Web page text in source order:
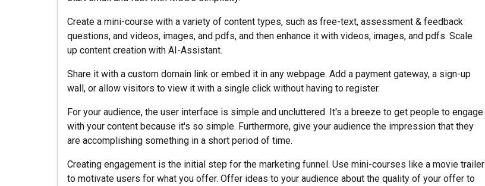
Create a mini-course with a variety of content types, such as free-text, assessment & feedback
questions, and videos, images, and pdfs, and then enhance it with videos, images, and pdfs. Scale
up content creation with AI-Assistant.
Share it with a custom domain link or embed it in any webpage. Add a payment gateway, a sign-up
wall, or allow visitors to view it with a single click without having to register.
For your audience, the user interface is simple and uncluttered. It's a breeze to get people to engage
with your content because it's so simple. Furthermore, give your audience the impression that they
are accomplishing something in a short period of time.
Creating engagement is the initial step for the marketing funnel. Use mini-courses like a movie trailer
to motivate users for what you offer. Offer ideas to your audience about the quality of your offer to